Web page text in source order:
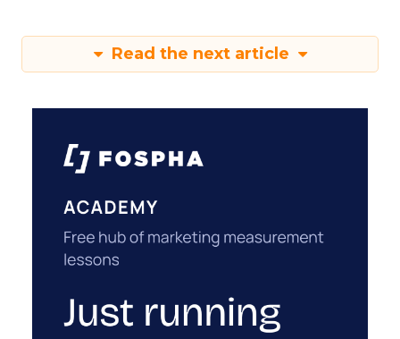
Read the next article